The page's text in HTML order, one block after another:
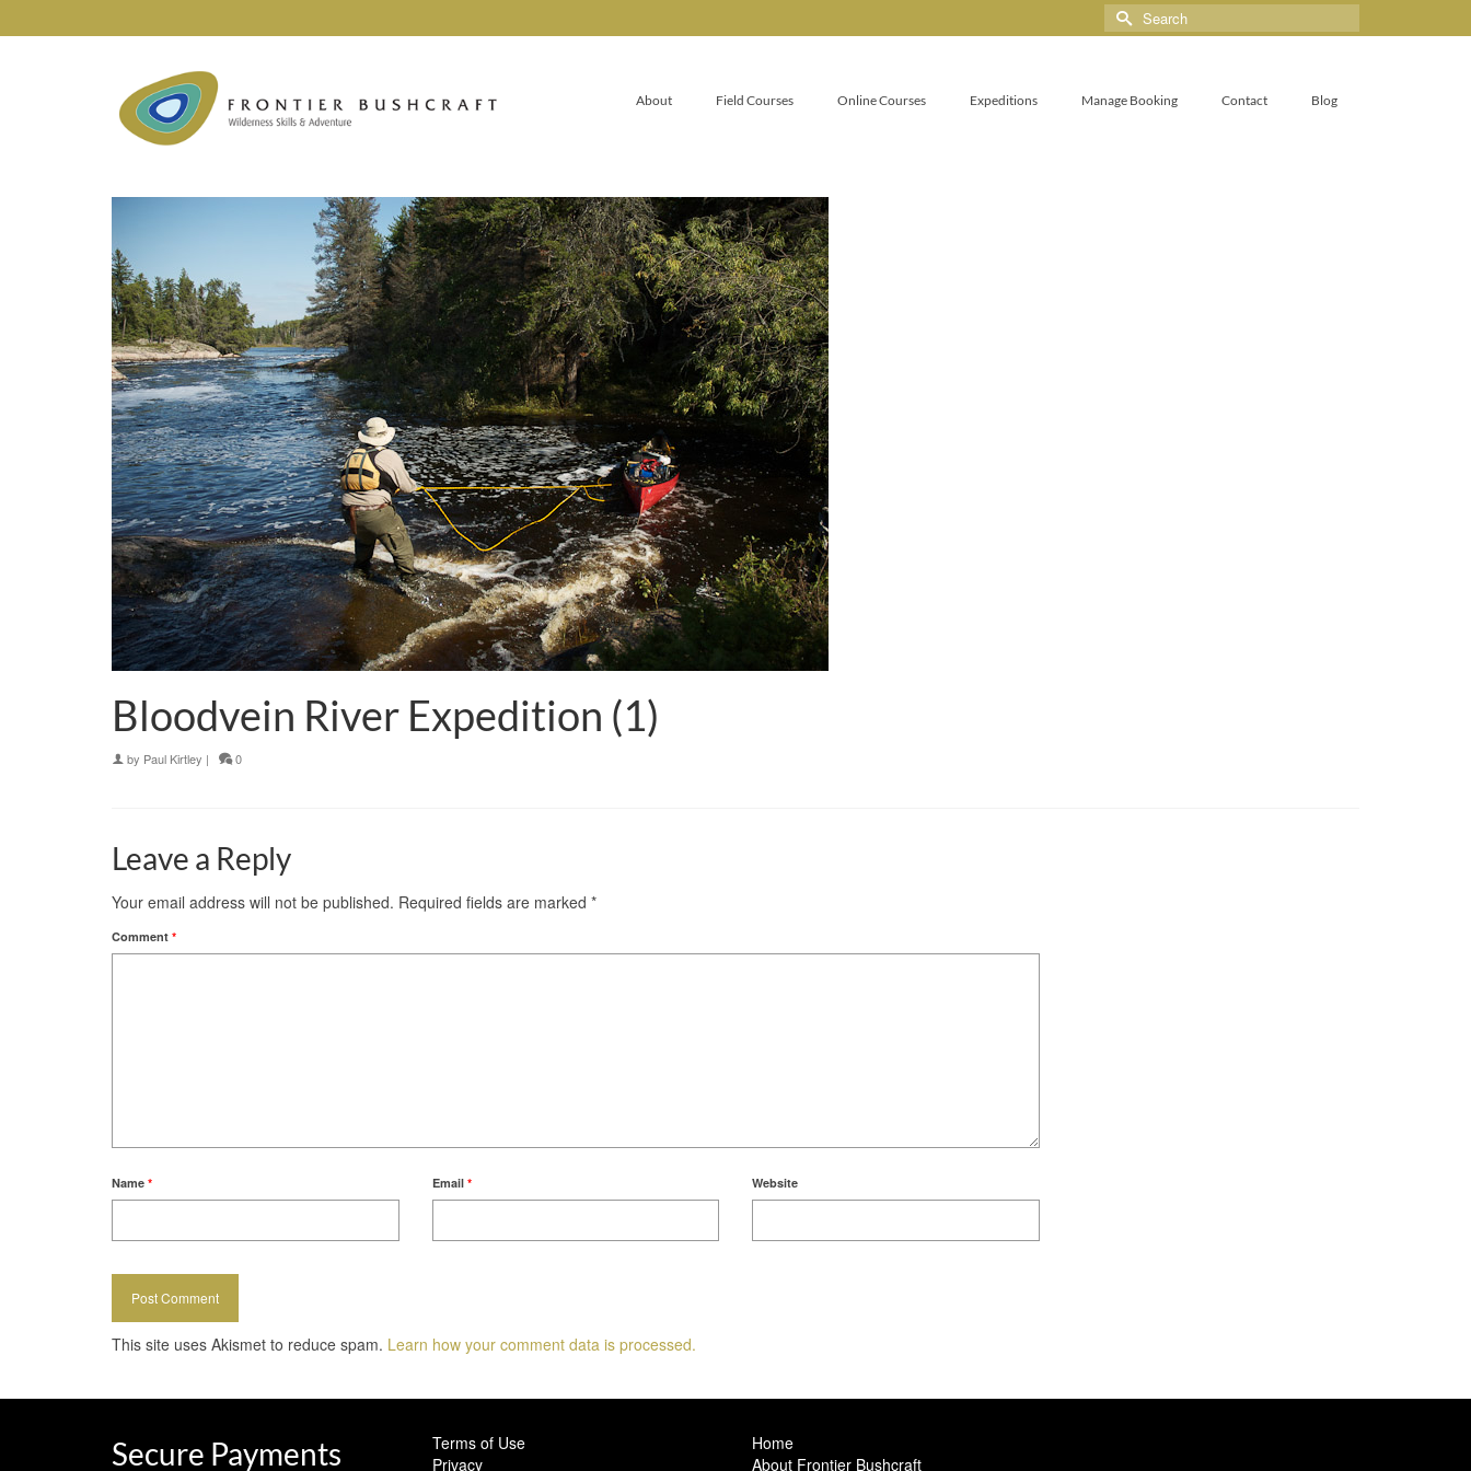
About Field Courses Online Courses Expeditions Manage Booking Contact Blog
Bloodvein River Expedition (1)
by Paul Kirtley | 0
Leave a Reply
Your email address will not be published. Required fields are marked *
Comment *
Name * Email * Website
This site uses Akismet to reduce spam. Learn how your comment data is processed.
Secure Payments
Terms of Use
Privacy
Home
About Frontier Bushcraft